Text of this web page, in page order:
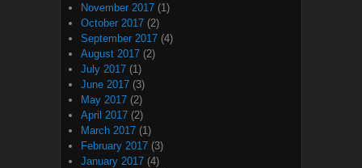
November 2017 (1)
October 2017 (2)
September 2017 (4)
August 2017 (2)
July 2017 (1)
June 2017 (3)
May 2017 (2)
April 2017 (2)
March 2017 (1)
February 2017 (3)
January 2017 (4)